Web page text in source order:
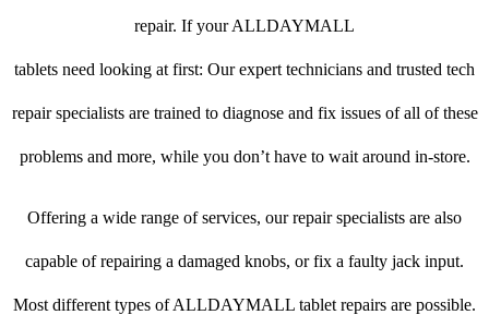
repair. If your ALLDAYMALL
tablets need looking at first: Our expert technicians and trusted tech
repair specialists are trained to diagnose and fix issues of all of these
problems and more, while you don’t have to wait around in-store.
Offering a wide range of services, our repair specialists are also
capable of repairing a damaged knobs, or fix a faulty jack input.
Most different types of ALLDAYMALL tablet repairs are possible.